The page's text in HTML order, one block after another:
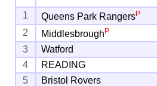
1
Queens Park RangersP
2
Middlesbrough P
3
Watford
4
READING
5
Bristol Rovers